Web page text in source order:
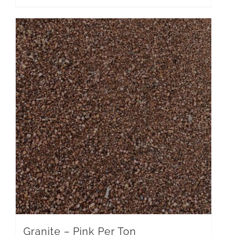
Granite – Pink Per Ton